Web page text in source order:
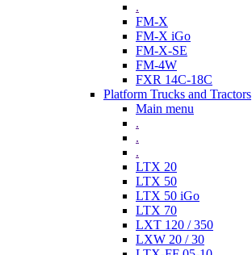
.
FM-X
FM-X iGo
FM-X-SE
FM-4W
FXR 14C-18C
Platform Trucks and Tractors
Main menu
.
.
.
LTX 20
LTX 50
LTX 50 iGo
LTX 70
LXT 120 / 350
LXW 20 / 30